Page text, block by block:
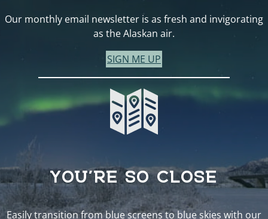
Our monthly email newsletter is as fresh and invigorating
as the Alaskan air.
SIGN ME UP
YOU’RE SO CLOSE
Easily transition from blue screens to blue skies with our